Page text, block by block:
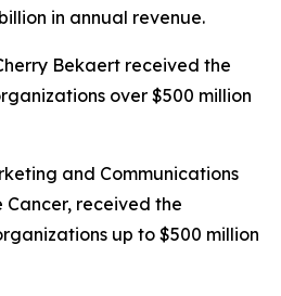
in annual revenue.
Bekaert received the
over $500 million
and Communications
Cancer, received the
up to $500 million